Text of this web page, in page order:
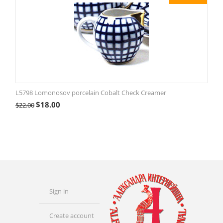
L5798 Lomonosov porcelain Cobalt Check Creamer
$22.00$18.00
Sign in
Create account